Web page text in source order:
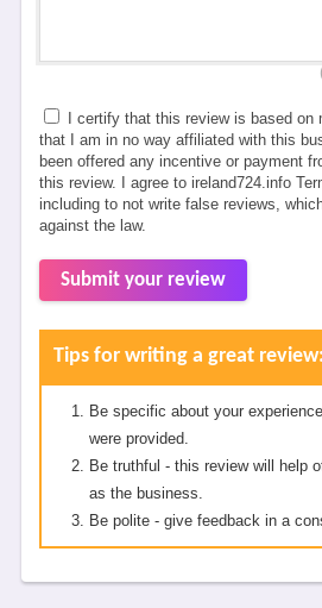
I certify that this review is based on
that I am in no way affiliated with this
been offered any incentive or payment
this review. I agree to ireland724.info
including to not write false reviews,
against the law.
Submit your review
Tips for writing a great review:
Be specific about your
were provided.
Be truthful - this review will help
as the business.
Be polite - give feedback in a